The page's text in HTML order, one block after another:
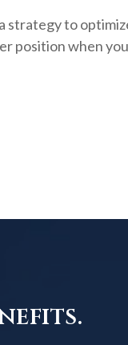
strategy to
position when